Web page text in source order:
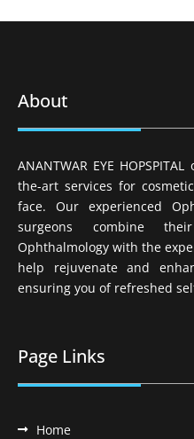
About
ANANTWAR EYE
the-art services for
face. Our experienced
surgeons combine
Ophthalmology with the
help rejuvenate and
ensuring you of refreshed
Page Links
Home